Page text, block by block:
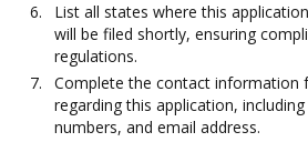
List all states where this
will be filed shortly, ensuring
regulations.
Complete the contact information
regarding this application,
numbers, and email address.